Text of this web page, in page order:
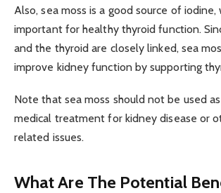
Also, sea moss is a good source of iodine,
important for healthy thyroid function.
and the thyroid are closely linked, sea
improve kidney function by supporting
Note that sea moss should not be used
medical treatment for kidney disease or
related issues.
What Are The Potential